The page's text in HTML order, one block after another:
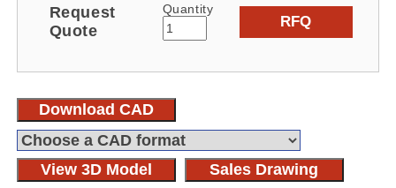
Request
Quote
Quantity
RFQ
Download CAD
View 3D Model Sales Drawing